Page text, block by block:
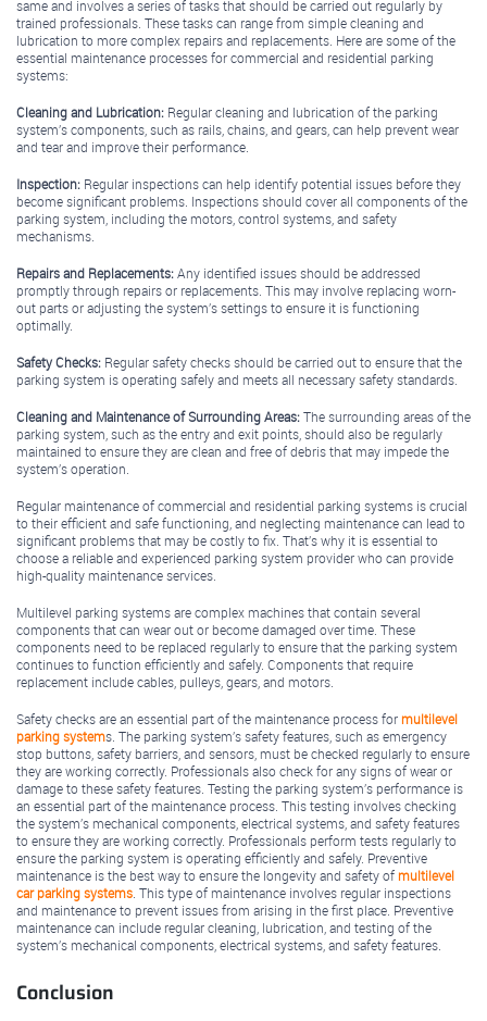
same and involves a series of tasks that should be carried out regularly by
trained professionals. These tasks can range from simple cleaning and
lubrication to more complex repairs and replacements. Here are some of the
essential maintenance processes for commercial and residential parking
systems:
Cleaning and Lubrication: Regular cleaning and lubrication of the parking
system’s components, such as rails, chains, and gears, can help prevent wear
and tear and improve their performance.
Inspection: Regular inspections can help identify potential issues before they
become significant problems. Inspections should cover all components of the
parking system, including the motors, control systems, and safety
mechanisms.
Repairs and Replacements:Any identified issues should be addressed
promptly through repairs or replacements. This may involve replacing worn-
out parts or adjusting the system’s settings to ensure it is functioning
optimally.
Safety Checks: Regular safety checks should be carried out to ensure that the
parking system is operating safely and meets all necessary safety standards.
Cleaning and Maintenance of Surrounding Areas:The surrounding areas of the
parking system, such as the entry and exit points, should also be regularly
maintained to ensure they are clean and free of debris that may impede the
system’s operation.
Regular maintenance of commercial and residential parking systems is crucial
to their efficient and safe functioning, and neglecting maintenance can lead to
significant problems that may be costly to fix. That’s why it is essential to
choose a reliable and experienced parking system provider who can provide
high-quality maintenance services.
Multilevel parking systems are complex machines that contain several
components that can wear out or become damaged over time. These
components need to be replaced regularly to ensure that the parking system
continues to function efficiently and safely. Components that require
replacement include cables, pulleys, gears, and motors.
Safety checks are an essential part of the maintenance process formultilevel
parking systems. The parking system’s safety features, such as emergency
stop buttons, safety barriers, and sensors, must be checked regularly to ensure
they are working correctly. Professionals also check for any signs of wear or
damage to these safety features. Testing the parking system’s performance is
an essential part of the maintenance process. This testing involves checking
the system’s mechanical components, electrical systems, and safety features
to ensure they are working correctly. Professionals perform tests regularly to
ensure the parking system is operating efficiently and safely. Preventive
maintenance is the best way to ensure the longevity and safety ofmultilevel
car parking systems . This type of maintenance involves regular inspections
and maintenance to prevent issues from arising in the first place. Preventive
maintenance can include regular cleaning, lubrication, and testing of the
system’s mechanical components, electrical systems, and safety features.
Conclusion